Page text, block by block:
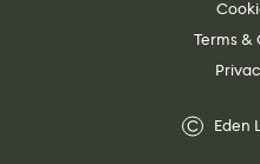
Terms &
Eden